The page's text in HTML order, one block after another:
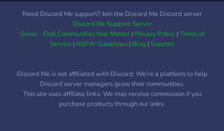
Need Discord Me support? Join the Discord Me Discord server
Discord Me Support Server
Grivio - Find Communities that Matter| Privacy Policy|Terms of
Service| NSFW Guidelines| Blog |Support
Discord Me is not affiliated with Discord. We're a platform to help
Discord server managers grow their communities.
This site uses affiliate links. We may receive commission if you
purchase products through our links.